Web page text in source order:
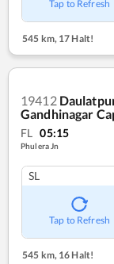
Tap to Refresh
545 km, 17 Halt!
19412
Gandhinagar
FL 05:15
Phulera Jn
SL
Tap to Refresh
545 km,16 Halt!